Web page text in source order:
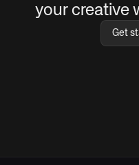
your creative
Get